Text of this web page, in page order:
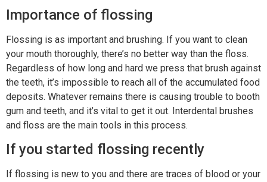
Importance of flossing
Flossing is as important and brushing. If you want to clean
your mouth thoroughly, there’s no better way than the floss.
Regardless of how long and hard we press that brush against
the teeth, it’s impossible to reach all of the accumulated food
deposits. Whatever remains there is causing trouble to booth
gum and teeth, and it’s vital to get it out. Interdental brushes
and floss are the main tools in this process.
If you started flossing recently
If flossing is new to you and there are traces of blood or your